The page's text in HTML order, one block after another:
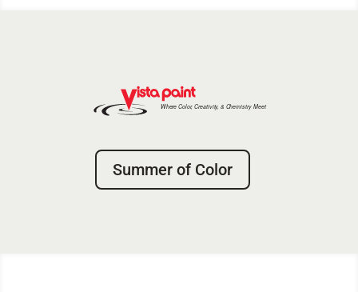
Summer of Color